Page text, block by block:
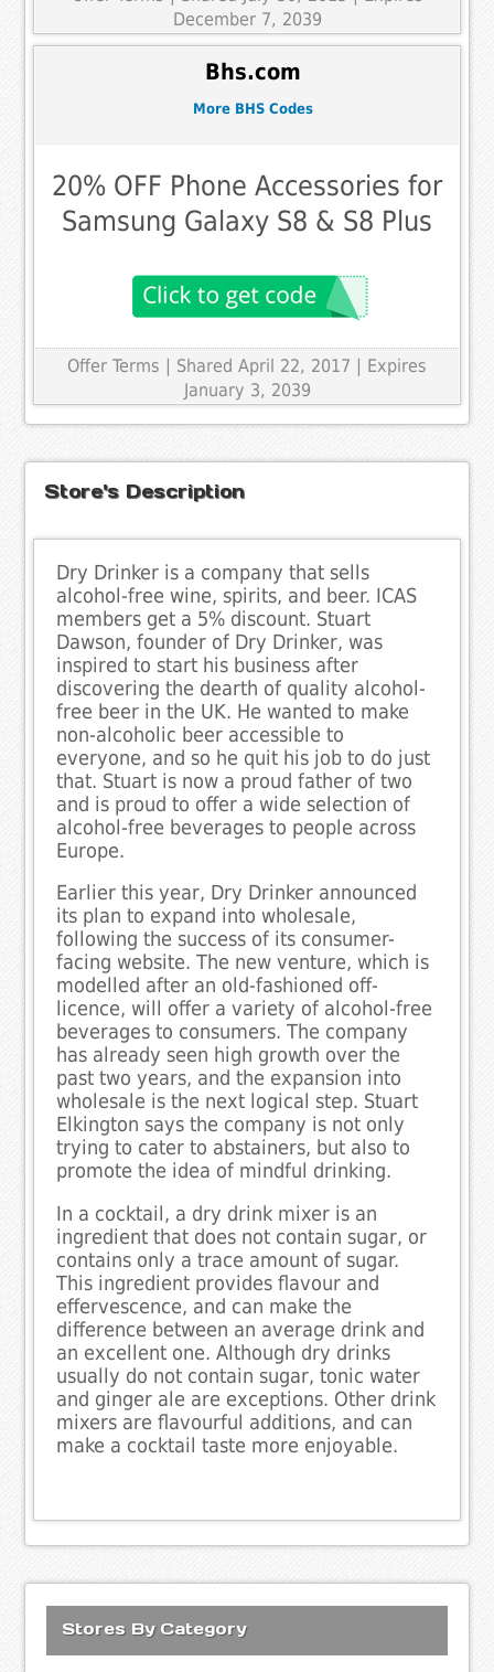
December 7, 2039
Bhs.com
More BHS Codes
20% OFF Phone Accessories for
Samsung Galaxy S8 & S8 Plus
Offer Terms | Shared April 22, 2017 | Expires
January 3, 2039
Store's Description
Dry Drinker is a company that sells
alcohol-free wine, spirits, and beer. ICAS
members get a 5% discount. Stuart
Dawson, founder of Dry Drinker, was
inspired to start his business after
discovering the dearth of quality alcohol-
free beer in the UK. He wanted to make
non-alcoholic beer accessible to
everyone, and so he quit his job to do just
that. Stuart is now a proud father of two
and is proud to offer a wide selection of
alcohol-free beverages to people across
Europe.
Earlier this year, Dry Drinker announced
its plan to expand into wholesale,
following the success of its consumer-
facing website. The new venture, which is
modelled after an old-fashioned off-
licence, will offer a variety of alcohol-free
beverages to consumers. The company
has already seen high growth over the
past two years, and the expansion into
wholesale is the next logical step. Stuart
Elkington says the company is not only
trying to cater to abstainers, but also to
promote the idea of mindful drinking.
In a cocktail, a dry drink mixer is an
ingredient that does not contain sugar, or
contains only a trace amount of sugar.
This ingredient provides flavour and
effervescence, and can make the
difference between an average drink and
an excellent one. Although dry drinks
usually do not contain sugar, tonic water
and ginger ale are exceptions. Other drink
mixers are flavourful additions, and can
make a cocktail taste more enjoyable.
Stores By Category